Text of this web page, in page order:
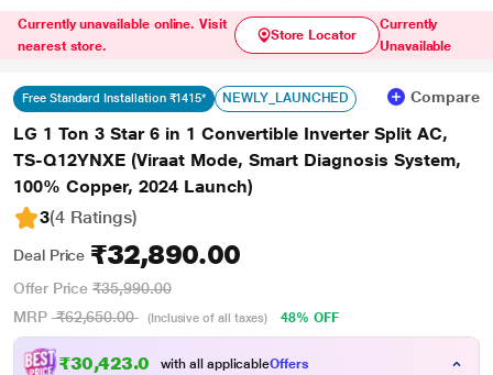
Currently unavailable online. Visit
nearest store.
Store Locator
Currently
Unavailable
Free Standard Installation ₹1415* NEWLY_LAUNCHED Compare
LG 1 Ton 3 Star 6 in 1 Convertible Inverter Split AC,
TS-Q12YNXE (Viraat Mode, Smart Diagnosis System,
100% Copper, 2024 Launch)
3(4 Ratings)
Deal Price ₹32,890.00
Offer Price ₹35,990.00
MRP ₹62,650.00 (Inclusive of all taxes) 48% OFF
₹30,423.00with all applicableOffers